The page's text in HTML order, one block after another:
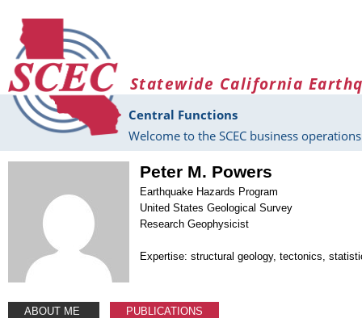
Statewide California
Central Functions
Welcome to the SCEC business
Peter M. Powers
Earthquake Hazards Program
United States Geological Survey
Research Geophysicist
Expertise: structural geology, tectonics,
ABOUT ME PUBLICATIONS